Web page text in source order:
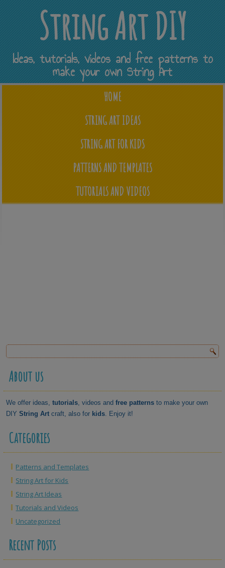
String Art DIY
Ideas, tutorials, videos and free patterns to
make your own String Art
HOME
STRING ART IDEAS
STRING ART FOR KIDS
PATTERNS AND TEMPLATES
TUTORIALS AND VIDEOS
About us
We offer ideas,tutorials, videos andfree patterns to make your own
DIYString Art craft, also for kids. Enjoy it!
Categories
Patterns and Templates
String Art for Kids
String Art Ideas
Tutorials and Videos
Uncategorized
Recent Posts